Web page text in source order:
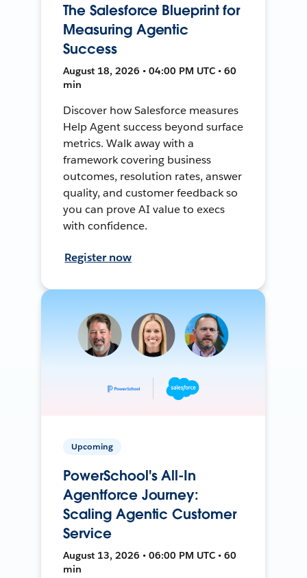
The Salesforce Blueprint for
Measuring Agentic
Success
August 18, 2026 • 04:00 PM UTC • 60
min
Discover how Salesforce measures
Help Agent success beyond surface
metrics. Walk away with a
framework covering business
outcomes, resolution rates, answer
quality, and customer feedback so
you can prove AI value to execs
with confidence.
Register now
Upcoming
PowerSchool's All-In
Agentforce Journey:
Scaling Agentic Customer
Service
August 13, 2026 • 06:00 PM UTC • 60
min